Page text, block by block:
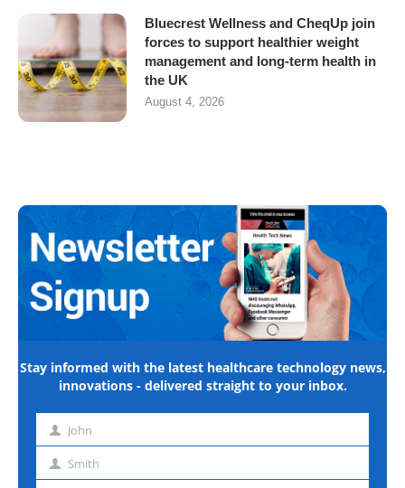
Bluecrest Wellness and CheqUp join
forces to support healthier weight
management and long-term health in
the UK
August 4, 2026
Stay informed with the latest healthcare technology news,
innovations - delivered straight to your inbox.
First John
Last Smith